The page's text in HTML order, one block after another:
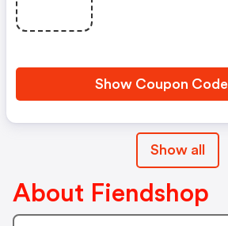
Show Coupon Code
Show all
About Fiendshop